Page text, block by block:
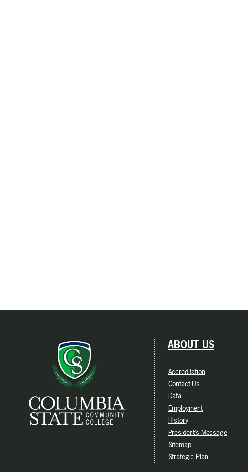
ABOUT US
Accreditation
Contact Us
Data
Employment
History
President’s Message
Sitemap
Strategic Plan